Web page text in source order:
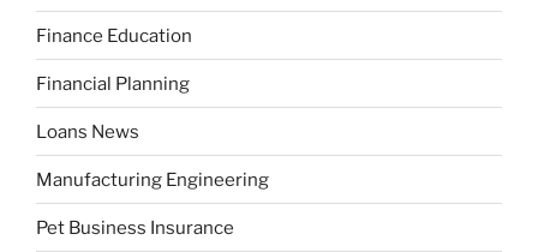
Finance Education
Financial Planning
Loans News
Manufacturing Engineering
Pet Business Insurance